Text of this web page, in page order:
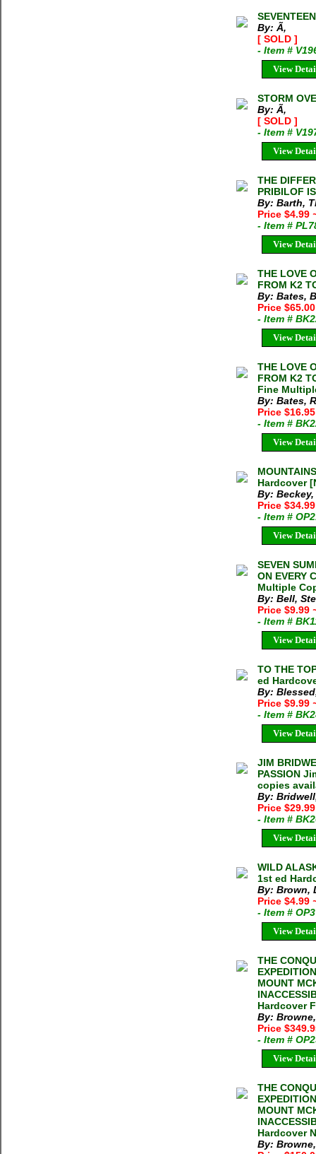
By: Ã‚
[ SOLD ]
- Item #
View
STORM
By: Ã‚
[ SOLD ]
- Item #
View
THE
PRIBILOF
By: Barth,
Price $4.99
- Item #
View
THE LOVE
FROM K2
By: Bates,
Price $65.00
- Item #
View
THE LOVE
FROM K2
Fine
By: Bates,
Price
- Item #
View
Hardcover
By: Beckey,
Price
- Item #
View
SEVEN
ON EVERY
Multiple
By: Bell,
Price $9.99
- Item #
View
TO THE
ed
By:
Price $9.99
- Item #
View
JIM
PASSION
copies
By:
Price
- Item #
View
WILD
1st ed
By: Brown,
Price $4.99
- Item #
View
THE
MOUNT
Hardcover
By:
Price
- Item #
View
THE
MOUNT
Hardcover
By: